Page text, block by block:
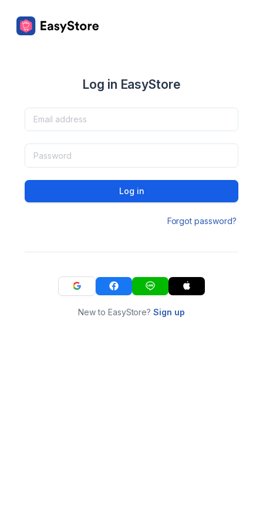
Log in EasyStore
Log in
Forgot password?
New to EasyStore?Sign up